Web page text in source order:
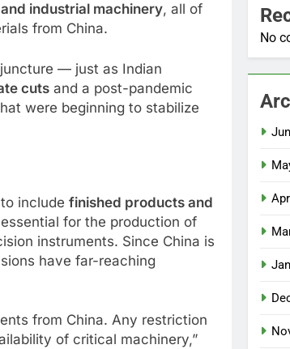
industrial machinery, all of
from China.
— just as Indian
cuts and a post-pandemic
were beginning to stabilize
include finished products and
for the production of
instruments. Since China is
have far-reaching
from China. Any restriction
of critical machinery,”
No